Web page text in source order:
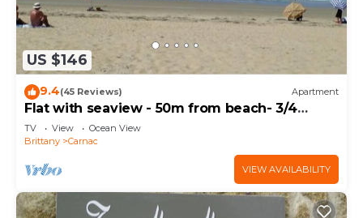
US $146
9.4(45 Reviews) Apartment
Flat with seaview - 50m from beach- 3/4
persons
TV View
Ocean View
Brittany
Carnac
VIEW AVAILABILITY